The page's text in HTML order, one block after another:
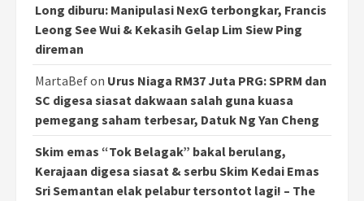
Long diburu: Manipulasi NexG terbongkar, Francis
Leong See Wui & Kekasih Gelap Lim Siew Ping
direman
MartaBefon Urus Niaga RM37 Juta PRG: SPRM dan
SC digesa siasat dakwaan salah guna kuasa
pemegang saham terbesar, Datuk Ng Yan Cheng
Skim emas “Tok Belagak” bakal berulang,
Kerajaan digesa siasat & serbu Skim Kedai Emas
Sri Semantan elak pelabur tersontot lagi! – The